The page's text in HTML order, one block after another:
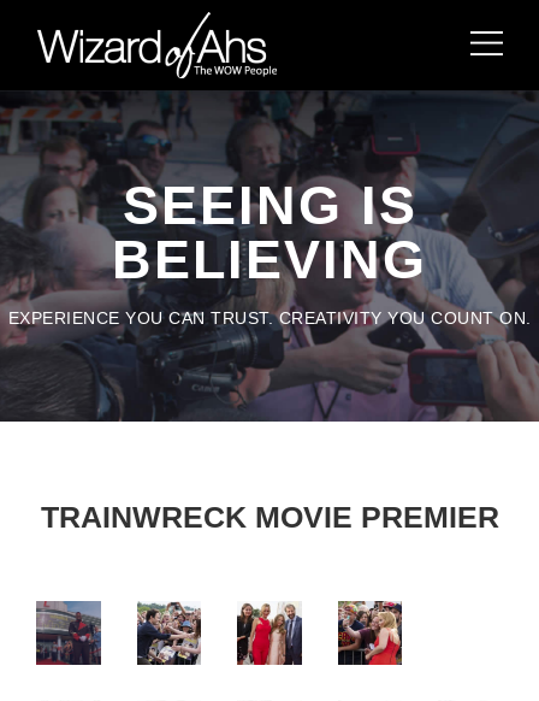
SEEING IS
BELIEVING
EXPERIENCE YOU CAN TRUST. CREATIVITY YOU COUNT ON.
TRAINWRECK MOVIE PREMIER